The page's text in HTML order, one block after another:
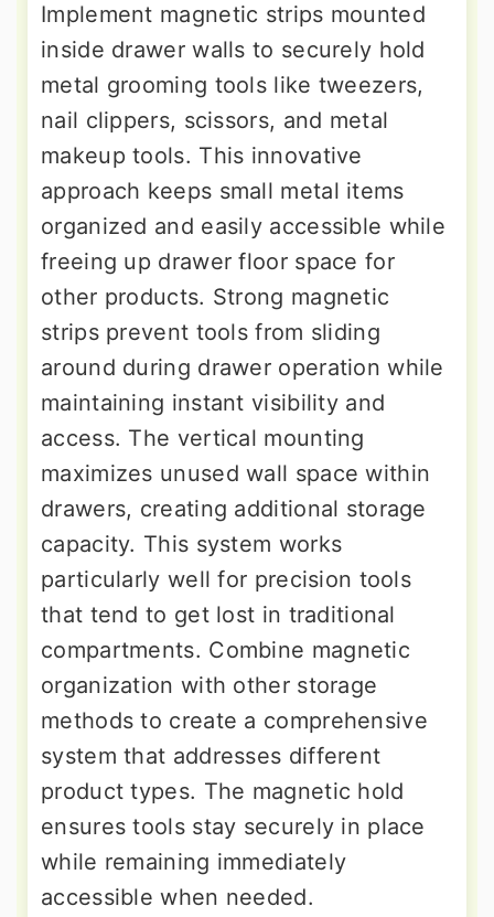
Implement magnetic strips mounted
inside drawer walls to securely hold
metal grooming tools like tweezers,
nail clippers, scissors, and metal
makeup tools. This innovative
approach keeps small metal items
organized and easily accessible while
freeing up drawer floor space for
other products. Strong magnetic
strips prevent tools from sliding
around during drawer operation while
maintaining instant visibility and
access. The vertical mounting
maximizes unused wall space within
drawers, creating additional storage
capacity. This system works
particularly well for precision tools
that tend to get lost in traditional
compartments. Combine magnetic
organization with other storage
methods to create a comprehensive
system that addresses different
product types. The magnetic hold
ensures tools stay securely in place
while remaining immediately
accessible when needed.